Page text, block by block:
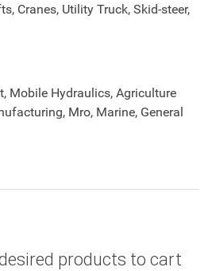
Cranes, Utility Truck, Skid-steer,
Mobile Hydraulics, Agriculture
Mro, Marine, General
products to cart